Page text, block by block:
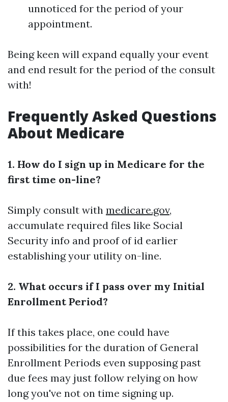
unnoticed for the period of your
appointment.
Being keen will expand equally your event
and end result for the period of the consult
with!
Frequently Asked Questions
About Medicare
1. How do I sign up in Medicare for the
first time on-line?
Simply consult with medicare.gov,
accumulate required files like Social
Security info and proof of id earlier
establishing your utility on-line.
2. What occurs if I pass over my Initial
Enrollment Period?
If this takes place, one could have
possibilities for the duration of General
Enrollment Periods even supposing past
due fees may just follow relying on how
long you've not on time signing up.